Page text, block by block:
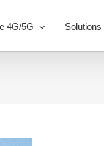
4G/5G Solutions